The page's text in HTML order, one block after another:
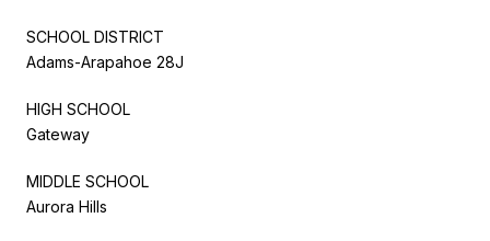
SCHOOL DISTRICT
Adams-Arapahoe 28J
HIGH SCHOOL
Gateway
MIDDLE SCHOOL
Aurora Hills